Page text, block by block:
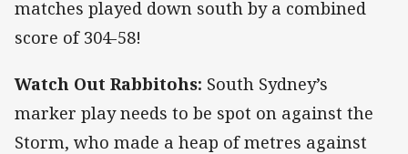
matches played down south by a combined
score of 304-58!
Watch Out Rabbitohs: South Sydney’s
marker play needs to be spot on against the
Storm, who made a heap of metres against